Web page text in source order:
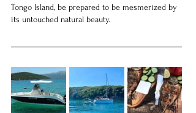
Tongo Island, be prepared to be mesmerized by
its untouched natural beauty.